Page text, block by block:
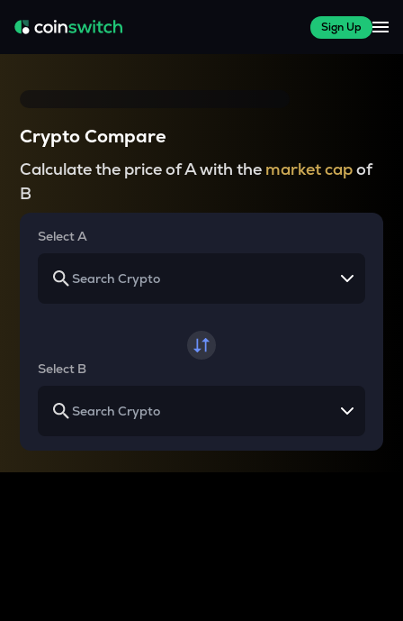
Sign Up
Crypto Compare
Calculate the price of A with the market capof
B
Select A
Select B